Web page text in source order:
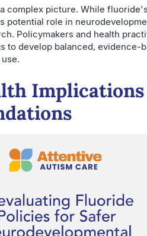
complex picture. While
potential role in
Policymakers and health
to develop balanced, evidence-